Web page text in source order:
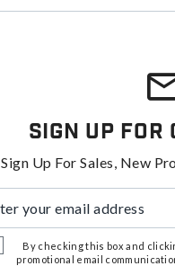
Sign Up For
Sign Up For Sales, New
By checking this box and
promotional email